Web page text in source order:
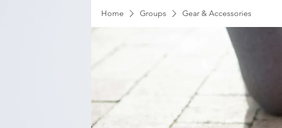
Home Groups Gear & Accessories